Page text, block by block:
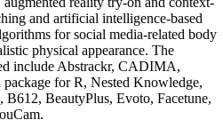
and artificial intelligence-based
for social media-related body
physical appearance. The
include Abstrackr, CADIMA,
for R, Nested Knowledge,
BeautyPlus, Evoto, Facetune,